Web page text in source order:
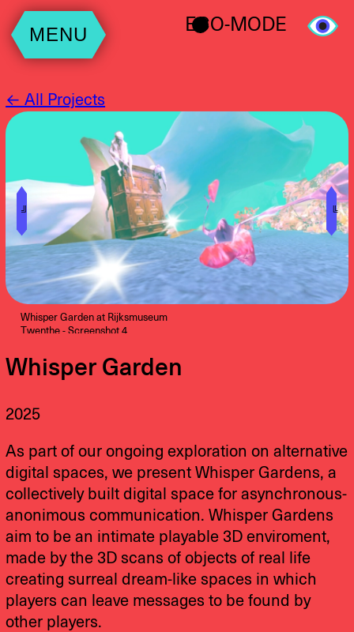
MENU ECO-MODE
← All Projects
Whisper Garden at Rijksmuseum
Twenthe - Screenshot 4
╝ ╚
Whisper Garden
2025
As part of our ongoing exploration on alternative
digital spaces, we present Whisper Gardens, a
collectively built digital space for asynchronous-
anonimous communication. Whisper Gardens
aim to be an intimate playable 3D enviroment,
made by the 3D scans of objects of real life
creating surreal dream-like spaces in which
players can leave messages to be found by
other players.